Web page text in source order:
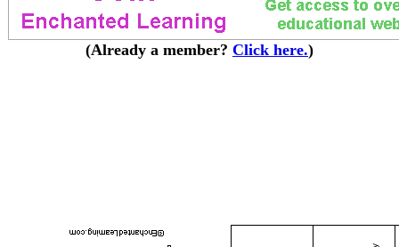
(Already a member? Click here.)